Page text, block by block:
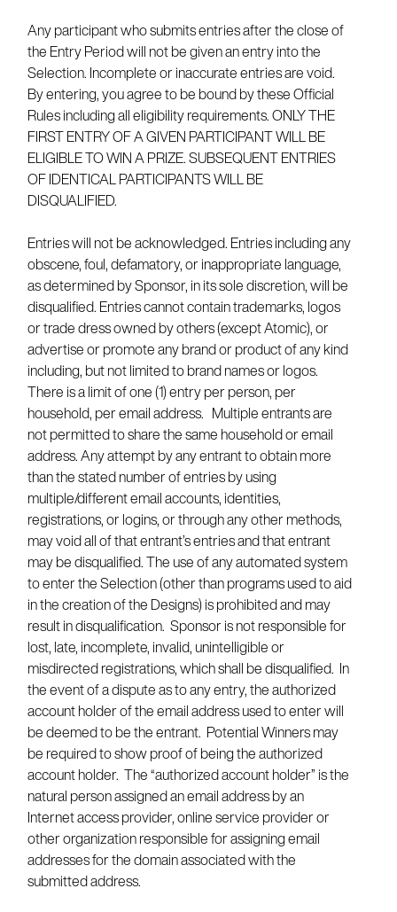
Any participant who submits entries after the close of
the Entry Period will not be given an entry into the
Selection. Incomplete or inaccurate entries are void.
By entering, you agree to be bound by these Official
Rules including all eligibility requirements. ONLY THE
FIRST ENTRY OF A GIVEN PARTICIPANT WILL BE
ELIGIBLE TO WIN A PRIZE. SUBSEQUENT ENTRIES
OF IDENTICAL PARTICIPANTS WILL BE
DISQUALIFIED.
Entries will not be acknowledged. Entries including any
obscene, foul, defamatory, or inappropriate language,
as determined by Sponsor, in its sole discretion, will be
disqualified. Entries cannot contain trademarks, logos
or trade dress owned by others (except Atomic), or
advertise or promote any brand or product of any kind
including, but not limited to brand names or logos.
There is a limit of one (1) entry per person, per
household, per email address. Multiple entrants are
not permitted to share the same household or email
address. Any attempt by any entrant to obtain more
than the stated number of entries by using
multiple/different email accounts, identities,
registrations, or logins, or through any other methods,
may void all of that entrant’s entries and that entrant
may be disqualified. The use of any automated system
to enter the Selection (other than programs used to aid
in the creation of the Designs) is prohibited and may
result in disqualification. Sponsor is not responsible for
lost, late, incomplete, invalid, unintelligible or
misdirected registrations, which shall be disqualified. In
the event of a dispute as to any entry, the authorized
account holder of the email address used to enter will
be deemed to be the entrant. Potential Winners may
be required to show proof of being the authorized
account holder. The “authorized account holder” is the
natural person assigned an email address by an
Internet access provider, online service provider or
other organization responsible for assigning email
addresses for the domain associated with the
submitted address.